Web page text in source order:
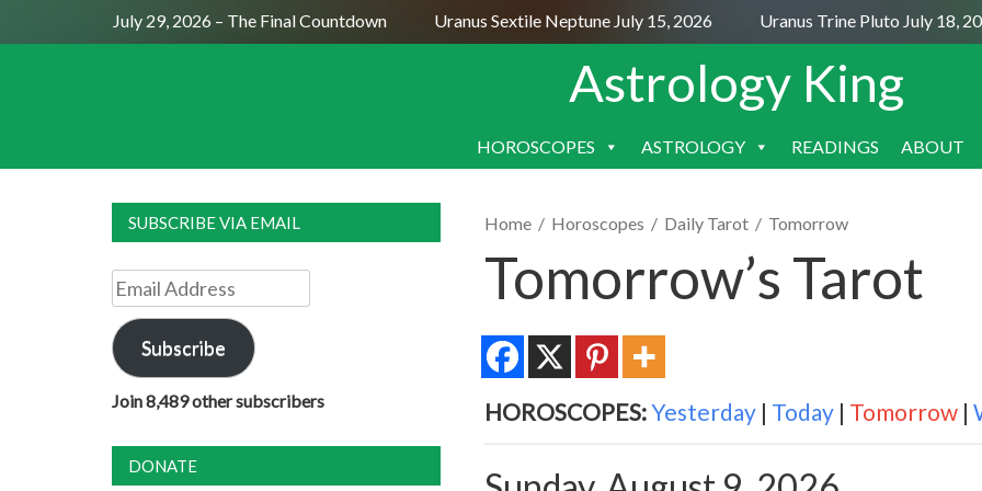
Full Moon July 29, 2026 – The Final Countdown Uranus Sextile Neptune July 15, 2026 Uranus Trine Pluto July 18,
Astrology King
SKIP
HOROSCOPES ASTROLOGY READINGS ABOUT
Home / Horoscopes / Daily Tarot / Tomorrow
Tomorrow’s Tarot
HOROSCOPES:Yesterday | Today | Tomorrow |
SUBSCRIBE VIA EMAIL
Email
Address
Subscribe
Join 8,489 other subscribers
DONATE